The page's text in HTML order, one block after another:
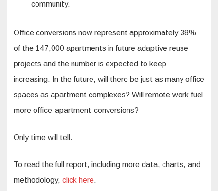
community.
Office conversions now represent approximately 38%
of the 147,000 apartments in future adaptive reuse
projects and the number is expected to keep
increasing. In the future, will there be just as many office
spaces as apartment complexes? Will remote work fuel
more office-apartment-conversions?
Only time will tell.
To read the full report, including more data, charts, and
methodology, click here.